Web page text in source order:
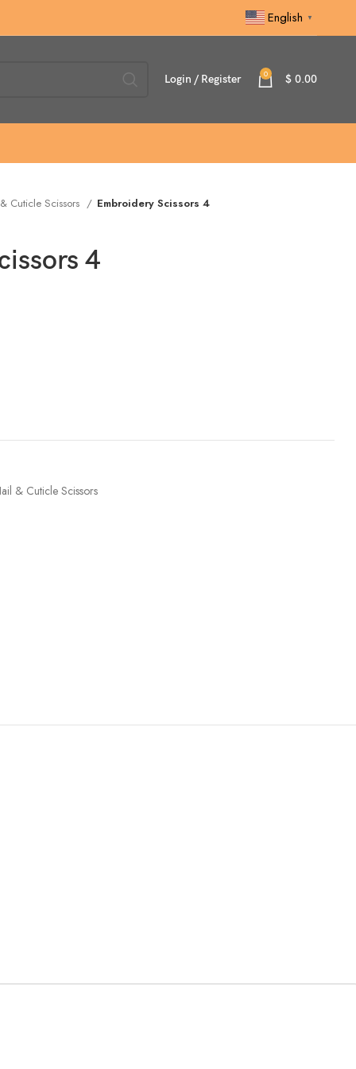
English ▼
Login / Register 0 $ 0.00
Cuticle Scissors Embroidery Scissors 4
4
& Cuticle Scissors